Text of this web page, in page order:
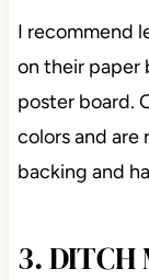
I recommend
on their paper
poster board.
colors and
backing and
3. DITCH